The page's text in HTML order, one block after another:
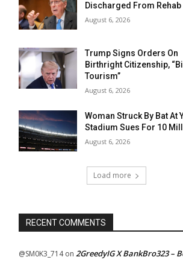
Discharged From Rehab
August 6, 2026
Trump Signs Orders On
Birthright Citizenship,
Tourism”
August 6, 2026
Woman Struck By Bat At
Stadium Sues For 10
August 6, 2026
Load more
RECENT COMMENTS
@SM0K3_714on 2GreedyIG X BankBro323 –